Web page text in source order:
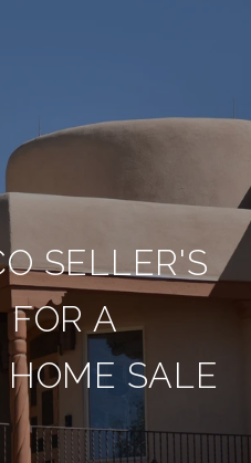
SELLER'S
FOR A
SALE